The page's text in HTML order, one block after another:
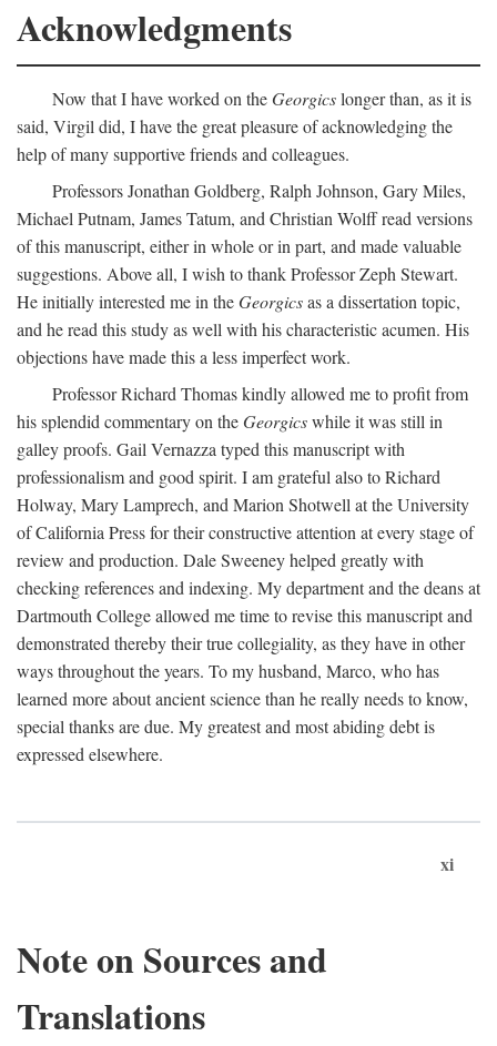
Acknowledgments
Now that I have worked on theGeorgicslonger than, as it is
said, Virgil did, I have the great pleasure of acknowledging the
help of many supportive friends and colleagues.
Professors Jonathan Goldberg, Ralph Johnson, Gary Miles,
Michael Putnam, James Tatum, and Christian Wolff read versions
of this manuscript, either in whole or in part, and made valuable
suggestions. Above all, I wish to thank Professor Zeph Stewart.
He initially interested me in theGeorgicsas a dissertation topic,
and he read this study as well with his characteristic acumen. His
objections have made this a less imperfect work.
Professor Richard Thomas kindly allowed me to profit from
his splendid commentary on theGeorgicswhile it was still in
galley proofs. Gail Vernazza typed this manuscript with
professionalism and good spirit. I am grateful also to Richard
Holway, Mary Lamprech, and Marion Shotwell at the University
of California Press for their constructive attention at every stage of
review and production. Dale Sweeney helped greatly with
checking references and indexing. My department and the deans at
Dartmouth College allowed me time to revise this manuscript and
demonstrated thereby their true collegiality, as they have in other
ways throughout the years. To my husband, Marco, who has
learned more about ancient science than he really needs to know,
special thanks are due. My greatest and most abiding debt is
expressed elsewhere.
xi
Note on Sources and
Translations